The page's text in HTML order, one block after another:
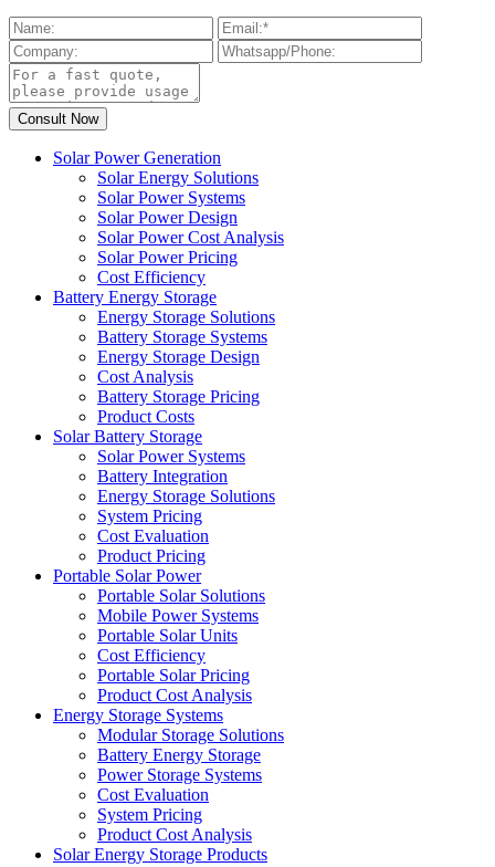
Solar Power Generation
Solar Energy Solutions
Solar Power Systems
Solar Power Design
Solar Power Cost Analysis
Solar Power Pricing
Cost Efficiency
Battery Energy Storage
Energy Storage Solutions
Battery Storage Systems
Energy Storage Design
Cost Analysis
Battery Storage Pricing
Product Costs
Solar Battery Storage
Solar Power Systems
Battery Integration
Energy Storage Solutions
System Pricing
Cost Evaluation
Product Pricing
Portable Solar Power
Portable Solar Solutions
Mobile Power Systems
Portable Solar Units
Cost Efficiency
Portable Solar Pricing
Product Cost Analysis
Energy Storage Systems
Modular Storage Solutions
Battery Energy Storage
Power Storage Systems
Cost Evaluation
System Pricing
Product Cost Analysis
Solar Energy Storage Products